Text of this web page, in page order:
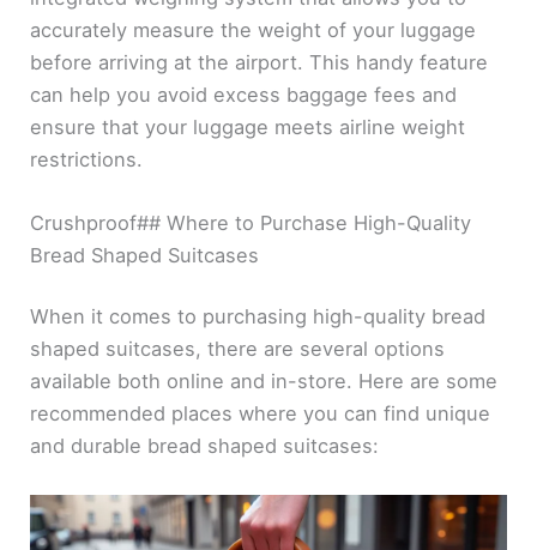
accurately measure the weight of your luggage
before arriving at the airport. This handy feature
can help you avoid excess baggage fees and
ensure that your luggage meets airline weight
restrictions.
Crushproof## Where to Purchase High-Quality
Bread Shaped Suitcases
When it comes to purchasing high-quality bread
shaped suitcases, there are several options
available both online and in-store. Here are some
recommended places where you can find unique
and durable bread shaped suitcases: